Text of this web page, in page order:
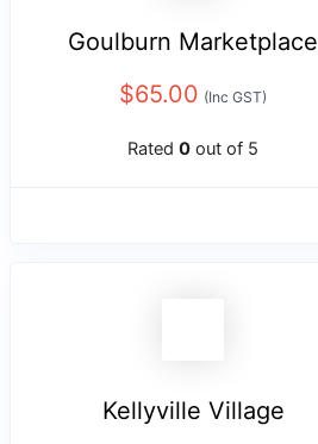
Goulburn Marketplace
$65.00 (Inc GST)
Rated 0 out of 5
Kellyville Village